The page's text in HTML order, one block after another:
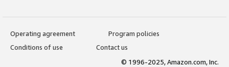
Operating agreement
Program policies
Conditions of use
Contact us
© 1996-2025, Amazon.com, Inc.